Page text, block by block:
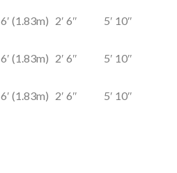
6′ (1.83m) 2′ 6″ 5′ 10″
6′ (1.83m) 2′ 6″ 5′ 10″
6′ (1.83m) 2′ 6″ 5′ 10″